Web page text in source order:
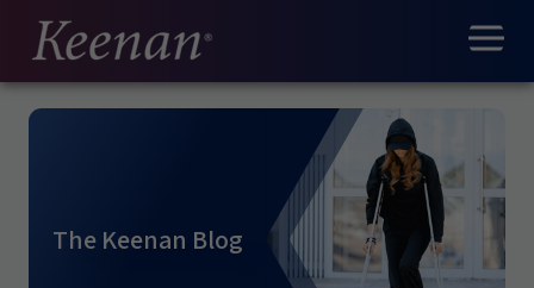
The Keenan Blog